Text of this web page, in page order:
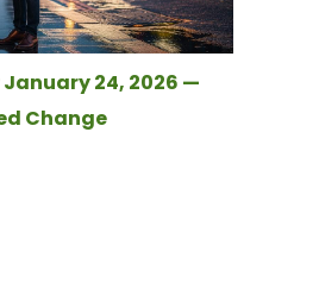
January 24, 2026 —
Change